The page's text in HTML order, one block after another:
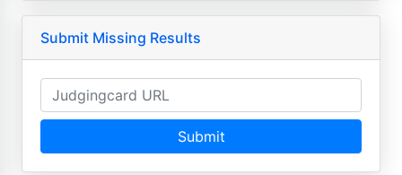
Submit Missing Results
Submit